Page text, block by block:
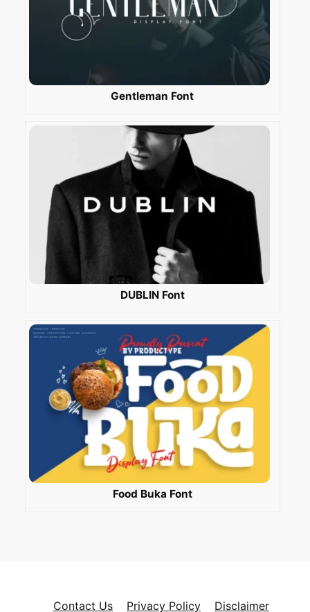
Gentleman Font
DUBLIN Font
Food Buka Font
Contact Us Privacy Policy Disclaimer